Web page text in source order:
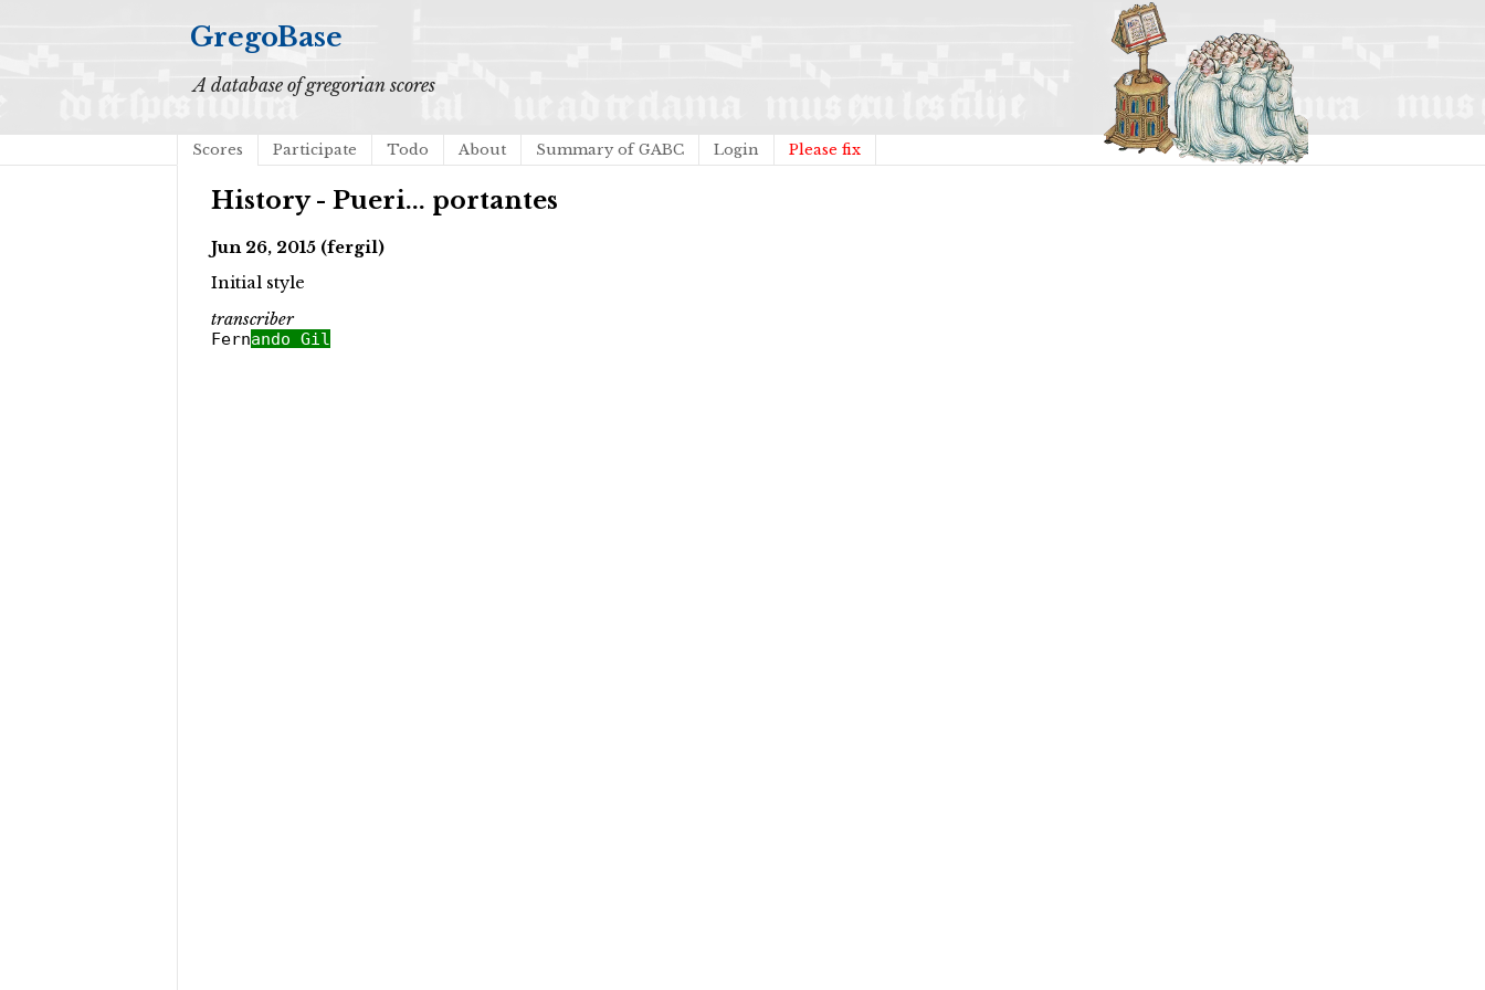
GregoBase
A database of gregorian scores
Scores Participate Todo About Summary of GABC Login Please fix
History - Pueri... portantes
Jun 26, 2015 (fergil)
Initial style
transcriber
Fernando Gil